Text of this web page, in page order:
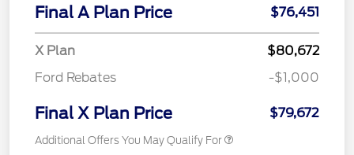
Final A Plan Price $76,451
X Plan
$80,672
Ford Rebates
-$1,000
Final X Plan Price $79,672
Additional Offers You May Qualify For